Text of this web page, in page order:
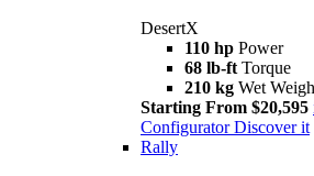
DesertX
110 hp Power
68 lb-ft Torque
210 kg Wet
Starting From $20,595
Configurator Discover it
Rally